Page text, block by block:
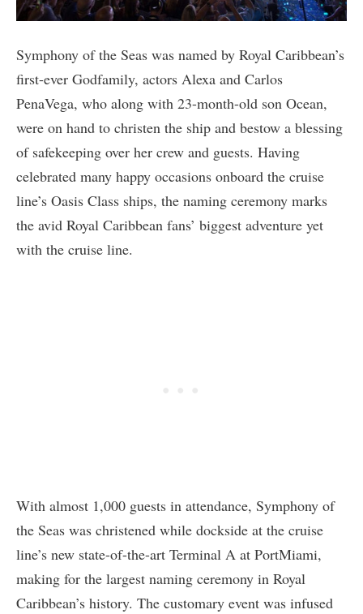
Symphony of the Seas was named by Royal Caribbean’s
first-ever Godfamily, actors Alexa and Carlos
PenaVega, who along with 23-month-old son Ocean,
were on hand to christen the ship and bestow a blessing
of safekeeping over her crew and guests. Having
celebrated many happy occasions onboard the cruise
line’s Oasis Class ships, the naming ceremony marks
the avid Royal Caribbean fans’ biggest adventure yet
with the cruise line.
With almost 1,000 guests in attendance, Symphony of
the Seas was christened while dockside at the cruise
line’s new state-of-the-art Terminal A at PortMiami,
making for the largest naming ceremony in Royal
Caribbean’s history. The customary event was infused